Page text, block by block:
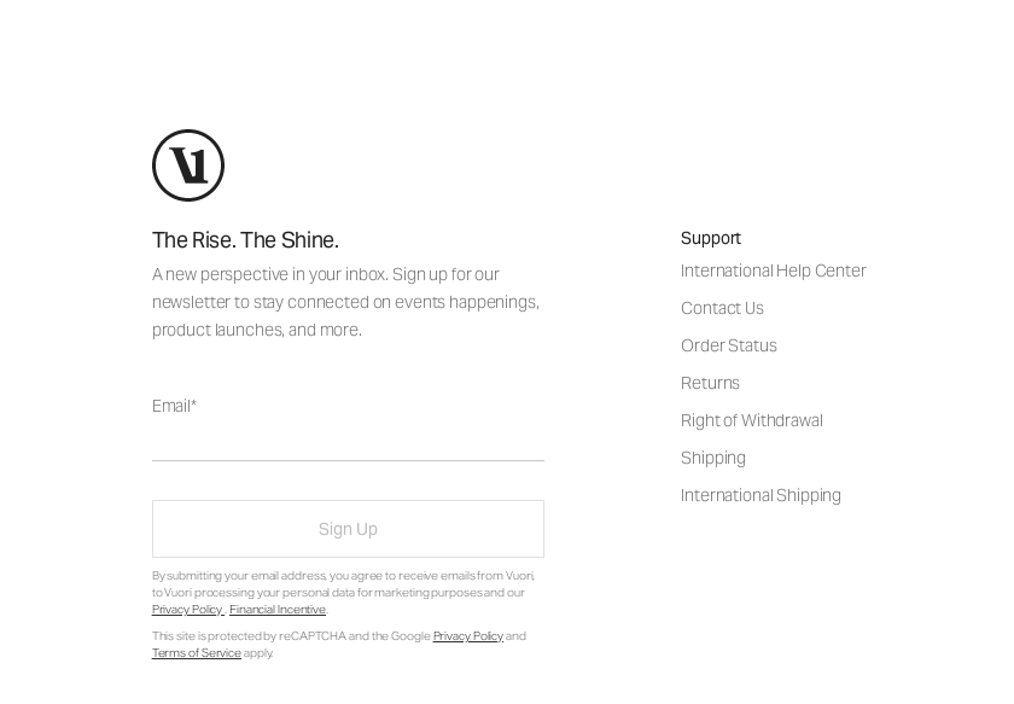
The Rise. The Shine.
A new perspective in your inbox. Sign up for our
newsletter to stay connected on events happenings,
product launches, and more.
Email
Sign Up
By submitting your email address, you agree to receive emails from Vuori,
to Vuori processing your personal data for marketing purposes and our
Privacy Policy. Financial Incentive.
This site is protected by reCAPTCHA and the GooglePrivacy Policyand
Terms of Serviceapply.
Support
International Help Center
Contact Us
Order Status
Returns
Right of Withdrawal
Shipping
International Shipping